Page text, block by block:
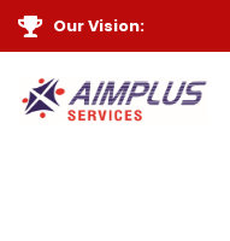
Our Vision: